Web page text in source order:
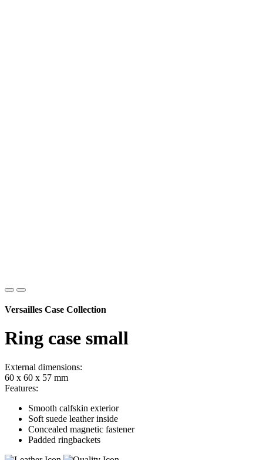
Versailles Case Collection
Ring case small
External dimensions:
60 x 60 x 57 mm
Features:
Smooth calfskin exterior
Soft suede leather inside
Concealed magnetic fastener
Padded ringbackets